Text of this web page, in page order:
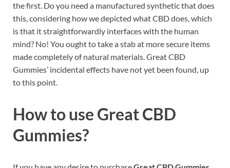
the first. Do you need a manufactured synthetic that does
this, considering how we depicted what CBD does, which
is that it straightforwardly interfaces with the human
mind? No! You ought to take a stab at more secure items
made completely of natural materials. Great CBD
Gummies’ incidental effects have not yet been found, up
to this point.
How to use Great CBD
Gummies?